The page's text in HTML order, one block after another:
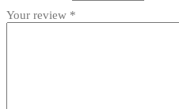
Your review *